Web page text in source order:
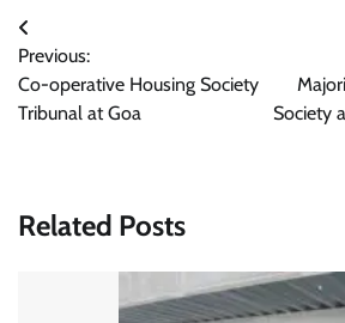
Post
navigation
Previous:
Co-operative Housing Society
Tribunal at Goa
Society
Related Posts